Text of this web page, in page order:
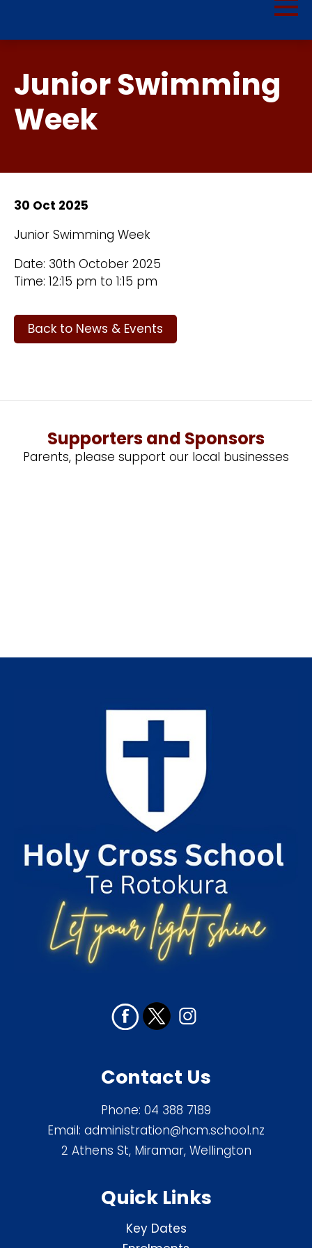
Junior Swimming
Week
30 Oct 2025
Junior Swimming Week
Date: 30th October 2025
Time: 12:15 pm to 1:15 pm
Back to News & Events
Supporters and Sponsors
Parents, please support our local businesses
Contact Us
Phone: 04 388 7189
Email: administration@hcm.school.nz
2 Athens St, Miramar, Wellington
Quick Links
Key Dates